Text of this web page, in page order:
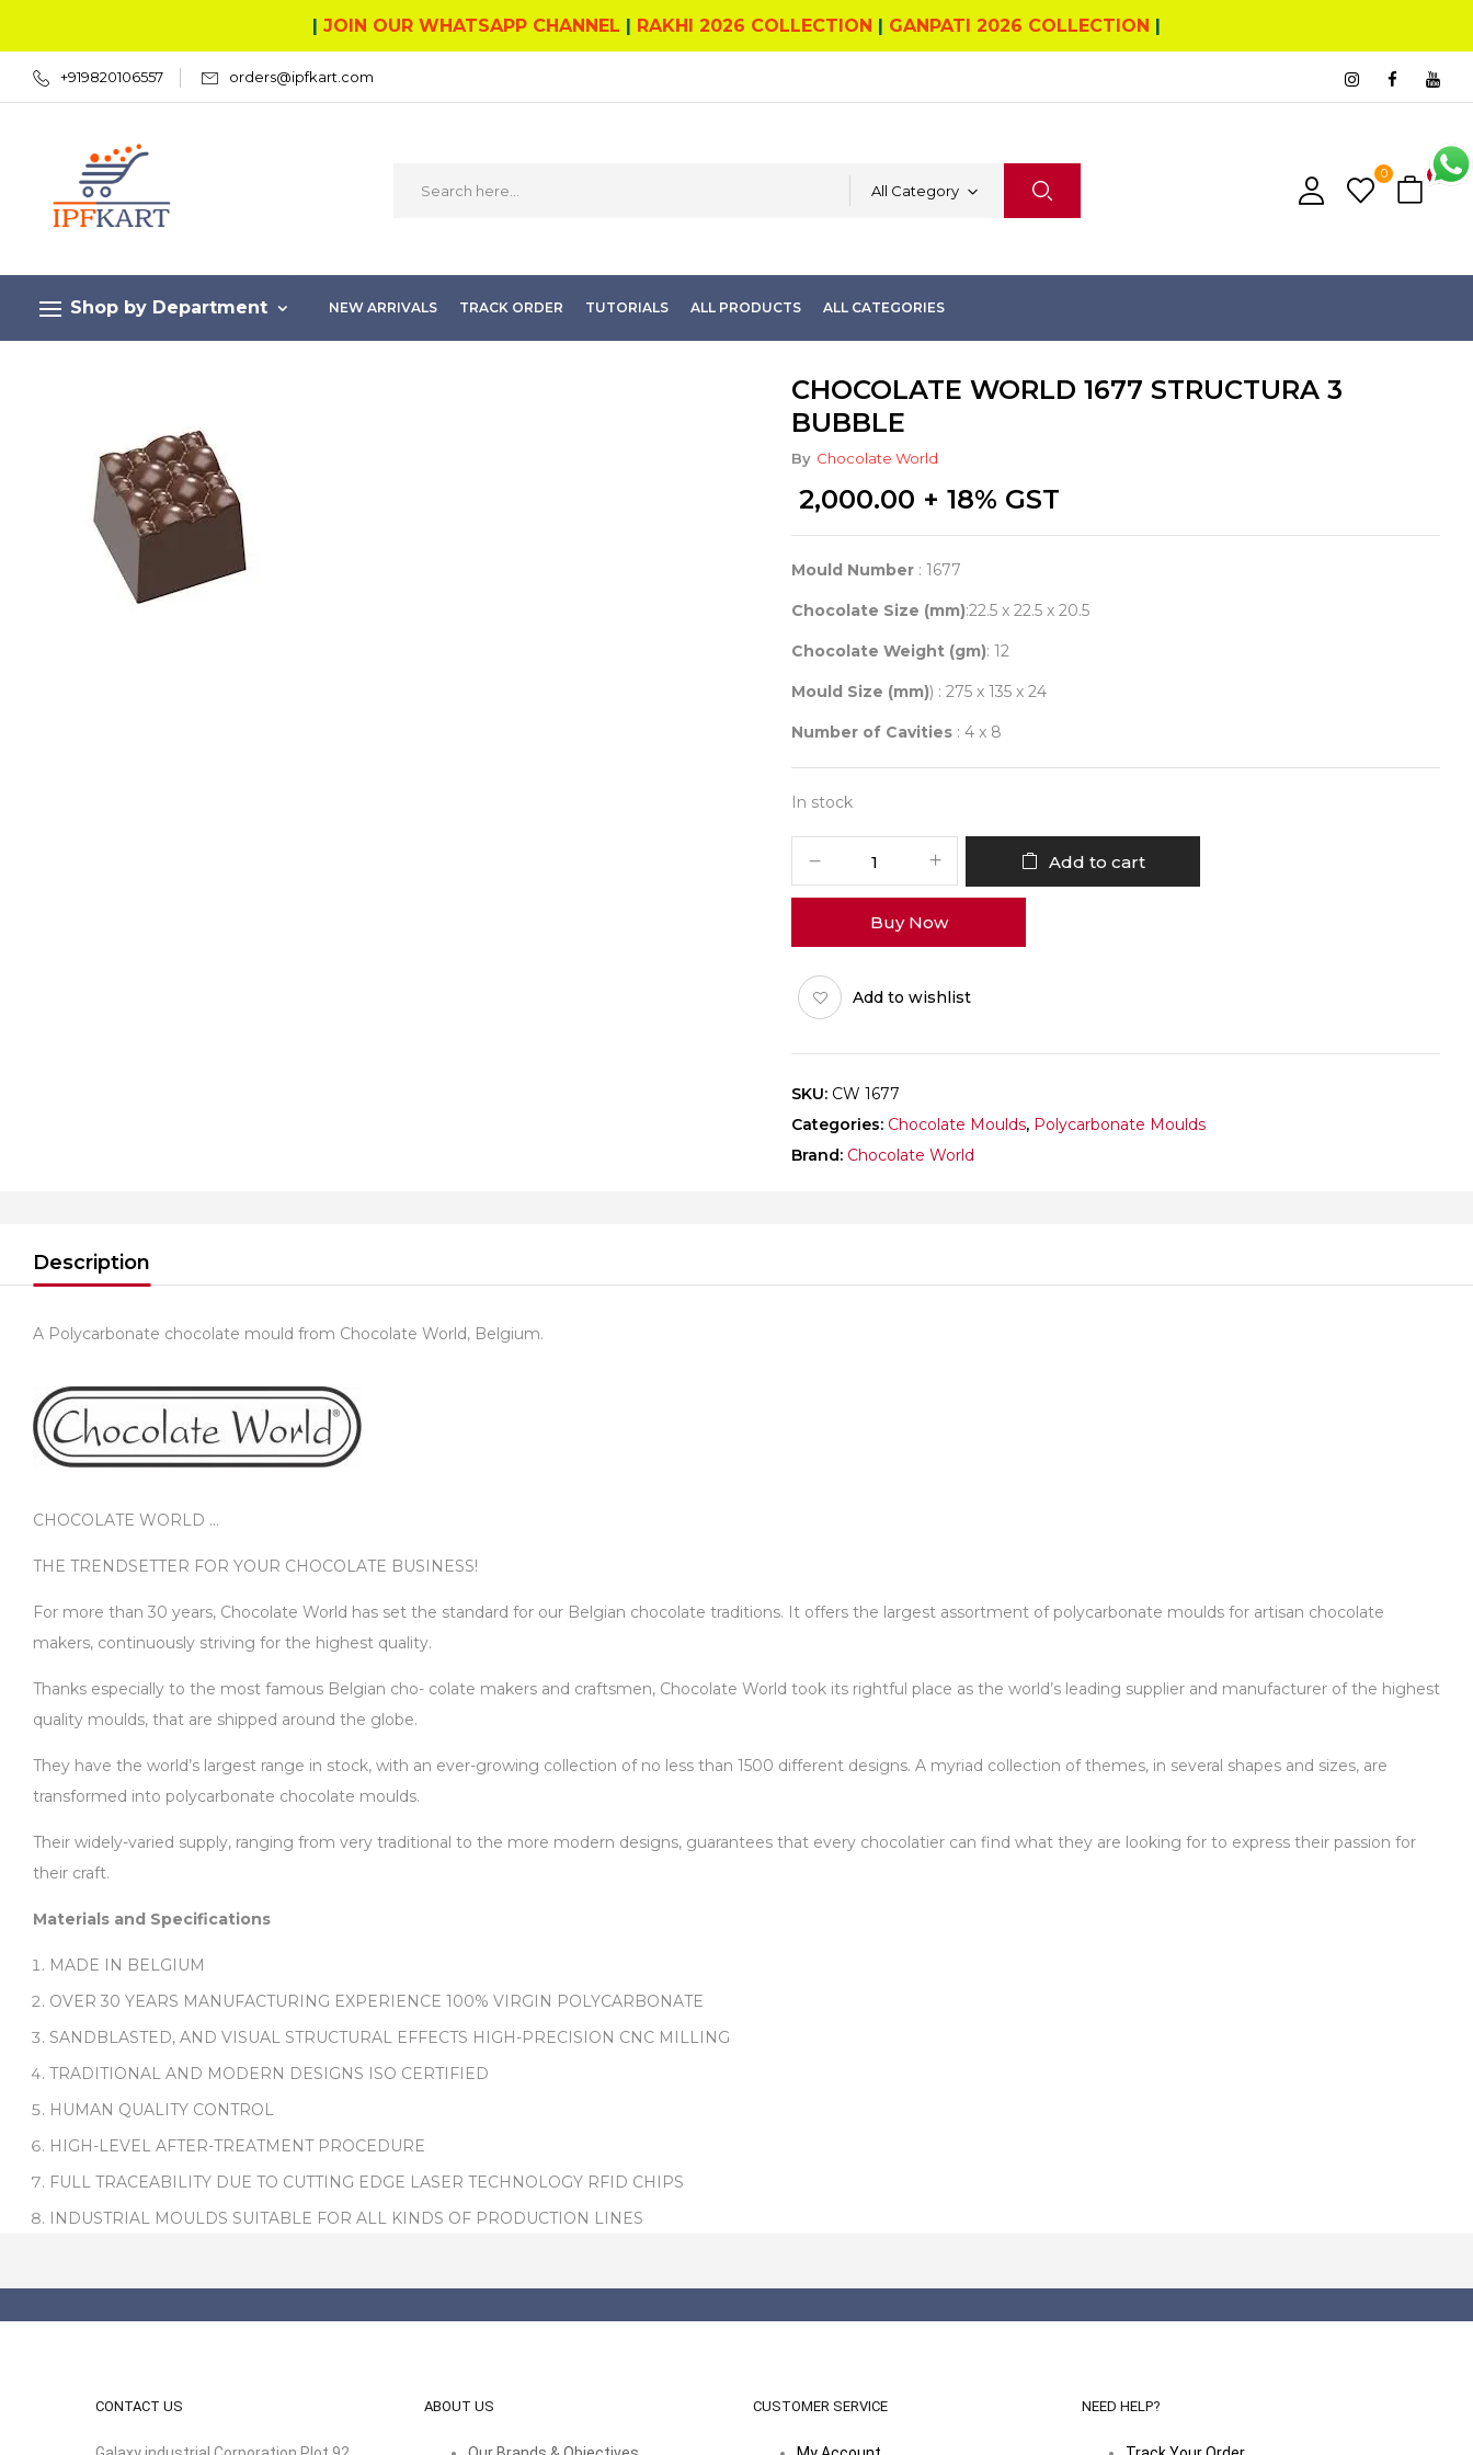
| JOIN OUR WHATSAPP CHANNEL | RAKHI 2026 COLLECTION | GANPATI 2026 COLLECTION |
+919820106557 orders@ipfkart.com
All Category
0 0
Shop by Department NEW ARRIVALS TRACK ORDER TUTORIALS ALL PRODUCTS ALL CATEGORIES
CHOCOLATE WORLD 1677 STRUCTURA 3
BUBBLE
By Chocolate World
2,000.00 + 18% GST
Mould Number : 1677
Chocolate Size (mm):22.5 x 22.5 x 20.5
Chocolate Weight (gm): 12
Mould Size (mm)) : 275 x 135 x 24
Number of Cavities : 4 x 8
In stock
1677
STRUCTURA
3
BUBBLE
quantity
Add to cart
Buy Now
Add to wishlist
SKU: CW 1677
Categories: Chocolate Moulds, Polycarbonate Moulds
Brand: Chocolate World
Description
A Polycarbonate chocolate mould from Chocolate World, Belgium.
CHOCOLATE WORLD …
THE TRENDSETTER FOR YOUR CHOCOLATE BUSINESS!
For more than 30 years, Chocolate World has set the standard for our Belgian chocolate traditions. It offers the largest assortment of polycarbonate moulds for artisan chocolate
makers, continuously striving for the highest quality.
Thanks especially to the most famous Belgian cho- colate makers and craftsmen, Chocolate World took its rightful place as the world’s leading supplier and manufacturer of the highest
quality moulds, that are shipped around the globe.
They have the world’s largest range in stock, with an ever-growing collection of no less than 1500 different designs. A myriad collection of themes, in several shapes and sizes, are
transformed into polycarbonate chocolate moulds.
Their widely-varied supply, ranging from very traditional to the more modern designs, guarantees that every chocolatier can find what they are looking for to express their passion for
their craft.
Materials and Specifications
MADE IN BELGIUM
OVER 30 YEARS MANUFACTURING EXPERIENCE 100% VIRGIN POLYCARBONATE
SANDBLASTED, AND VISUAL STRUCTURAL EFFECTS HIGH-PRECISION CNC MILLING
TRADITIONAL AND MODERN DESIGNS ISO CERTIFIED
HUMAN QUALITY CONTROL
HIGH-LEVEL AFTER-TREATMENT PROCEDURE
FULL TRACEABILITY DUE TO CUTTING EDGE LASER TECHNOLOGY RFID CHIPS
INDUSTRIAL MOULDS SUITABLE FOR ALL KINDS OF PRODUCTION LINES
CONTACT US ABOUT US CUSTOMER SERVICE NEED HELP?